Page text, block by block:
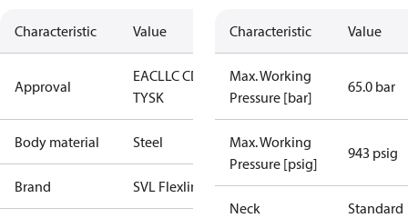
Characteristic Value
Approval
EACLLC CDC
TYSK
Body material Steel
Brand SVL Flexline
Characteristic Value
Max. Working
Pressure [bar]
65.0 bar
Max. Working
Pressure [psig]
943 psig
Neck Standard